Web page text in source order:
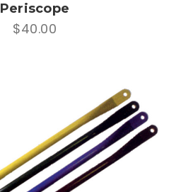
Periscope
$40.00